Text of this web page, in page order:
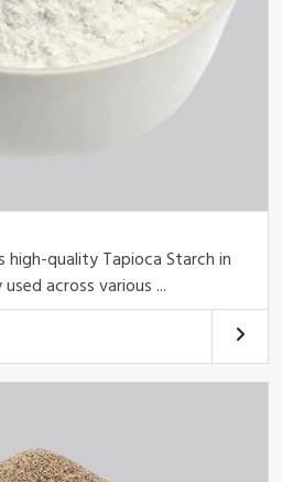
quality Tapioca Starch in
across various ...